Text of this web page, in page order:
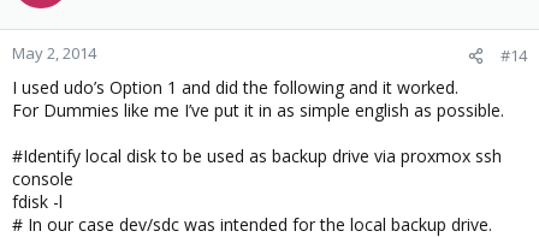
May 2, 2014 #14
I used udo’s Option 1 and did the following and it worked.
For Dummies like me I’ve put it in as simple english as possible.
#Identify local disk to be used as backup drive via proxmox ssh
console
fdisk -l
# In our case dev/sdc was intended for the local backup drive.